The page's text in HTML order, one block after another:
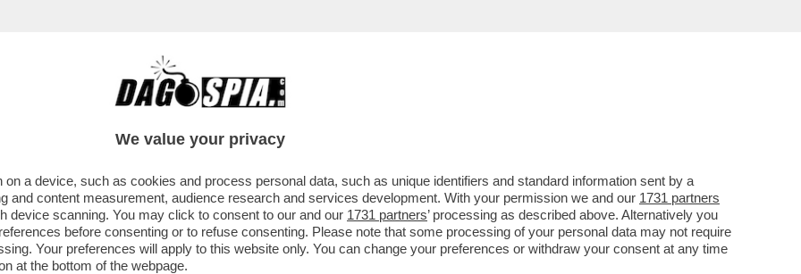
CAFONAL CRONACHE
ULTRA’! A GUSTARSI ROMA-
ANCHE IL
We value your privacy
a device, such as cookies and process personal data, such as unique identifiers and standard information sent by a
and content measurement, audience research and services development. With your permission we and our 1731 partners
device scanning. You may click to consent to our and our 1731 partners’ processing as described above. Alternatively you
before consenting or to refuse consenting. Please note that some processing of your personal data may not require
Your preferences will apply to this website only. You can change your preferences or withdraw your consent at any time
at the bottom of the webpage.